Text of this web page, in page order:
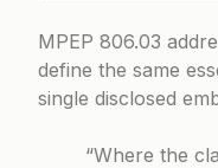
MPEP 806.03
define the same
single disclosed
“Where the